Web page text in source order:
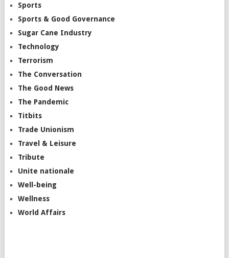
Sports
Sports & Good Governance
Sugar Cane Industry
Technology
Terrorism
The Conversation
The Good News
The Pandemic
Titbits
Trade Unionism
Travel & Leisure
Tribute
Unite nationale
Well-being
Wellness
World Affairs